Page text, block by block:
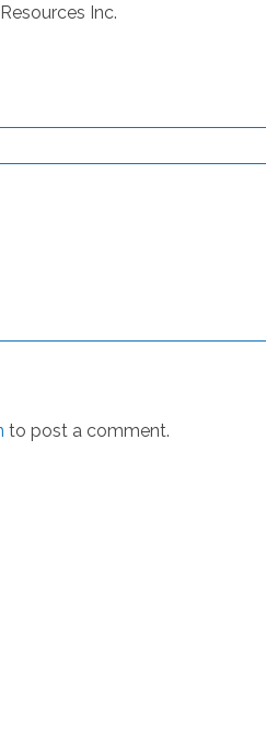
Inc.
to post a comment.